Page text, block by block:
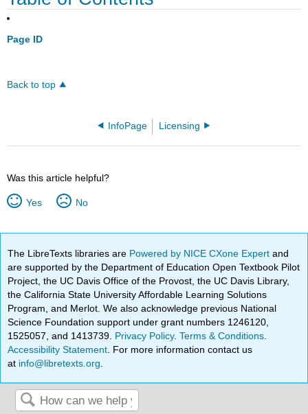
Page ID
Back to top
InfoPage Licensing
Was this article helpful?
Yes No
The LibreTexts libraries are Powered by NICE CXone Expertand
are supported by the Department of Education Open Textbook Pilot
Project, the UC Davis Office of the Provost, the UC Davis Library,
the California State University Affordable Learning Solutions
Program, and Merlot. We also acknowledge previous National
Science Foundation support under grant numbers 1246120,
1525057, and 1413739. Privacy Policy.Terms & Conditions
Accessibility Statement . For more information contact us
at info@libretexts.org